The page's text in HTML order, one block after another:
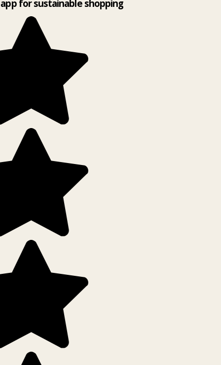
for sustainable shopping